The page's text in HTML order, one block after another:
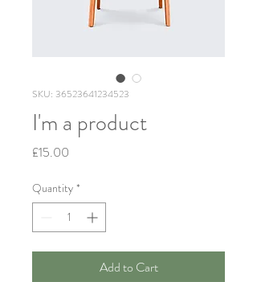
SKU: 36523641234523
I'm a product
£15.00
Quantity *
Add to Cart